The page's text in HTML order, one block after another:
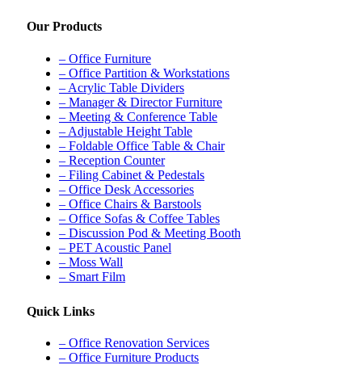
Our Products
– Office Furniture
– Office Partition & Workstations
– Acrylic Table Dividers
– Manager & Director Furniture
– Meeting & Conference Table
– Adjustable Height Table
– Foldable Office Table & Chair
– Reception Counter
– Filing Cabinet & Pedestals
– Office Desk Accessories
– Office Chairs & Barstools
– Office Sofas & Coffee Tables
– Discussion Pod & Meeting Booth
– PET Acoustic Panel
– Moss Wall
– Smart Film
Quick Links
– Office Renovation Services
– Office Furniture Products